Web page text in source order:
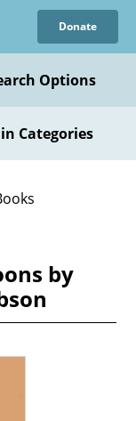
Donate
Options
Categories
by